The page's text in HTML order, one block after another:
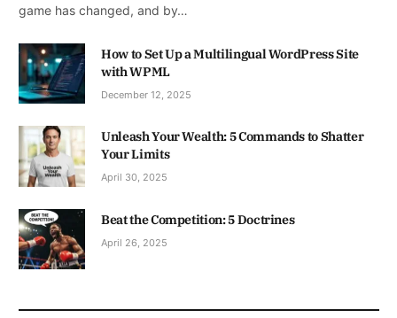
game has changed, and by…
How to Set Up a Multilingual WordPress Site
with WPML
December 12, 2025
Unleash Your Wealth: 5 Commands to Shatter
Your Limits
April 30, 2025
Beat the Competition: 5 Doctrines
April 26, 2025